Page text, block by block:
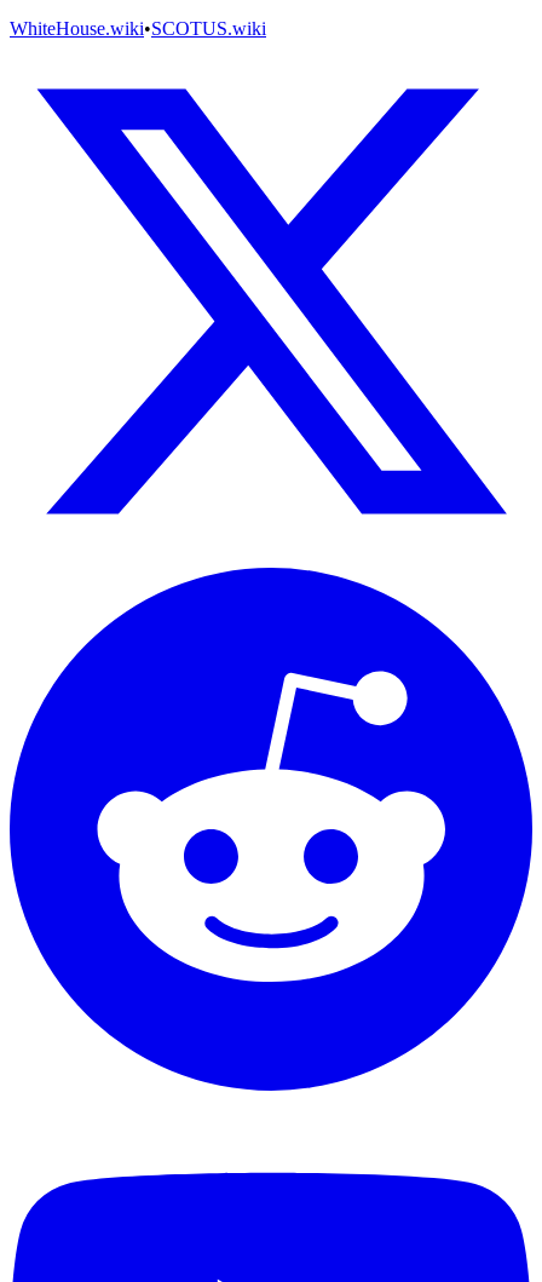
WhiteHouse.wiki•SCOTUS.wiki